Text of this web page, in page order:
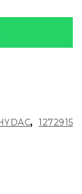
, 1272915